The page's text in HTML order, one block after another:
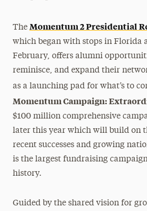
The Momentum 2 Presidential
which began with stops in Florida
February, offers alumni
reminisce, and expand their
as a launching pad for what’s to
Momentum Campaign:
$100 million comprehensive
later this year which will build on
recent successes and growing
is the largest fundraising
history.
Guided by the shared vision for